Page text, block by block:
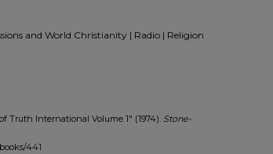
and World Christianity | Radio | Religion
Truth International Volume 1" (1974). Stone-
441